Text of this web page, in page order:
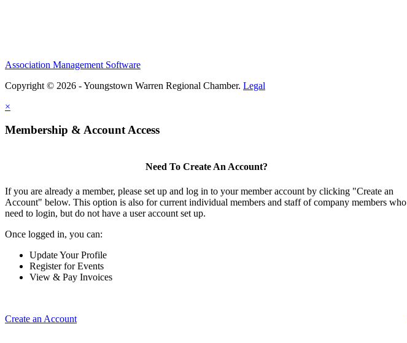
Association Management Software
Copyright © 2026 - Youngstown Warren Regional Chamber. Legal
×
Membership & Account Access
Need To Create An Account?
If you are already a member, please set up and log in to your member account by clicking "Create an
Account" below. This option is also for current individual members and staff of company members who
need to login, but do not have a user account set up.
Once logged in, you can:
Update Your Profile
Register for Events
View & Pay Invoices
Create an Account